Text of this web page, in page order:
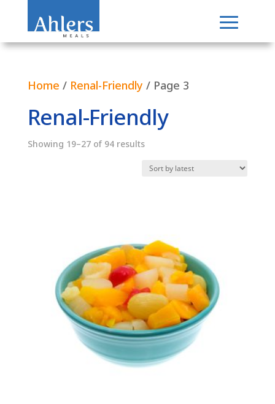
Home / Renal-Friendly / Page 3
Renal-Friendly
Showing 19–27 of 94 resultsSorted
latest